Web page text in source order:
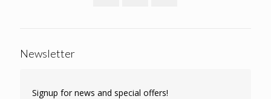
Newsletter
Signup for news and special offers!